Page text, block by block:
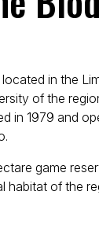
in the
of the
in 1979 and
game
habitat of the